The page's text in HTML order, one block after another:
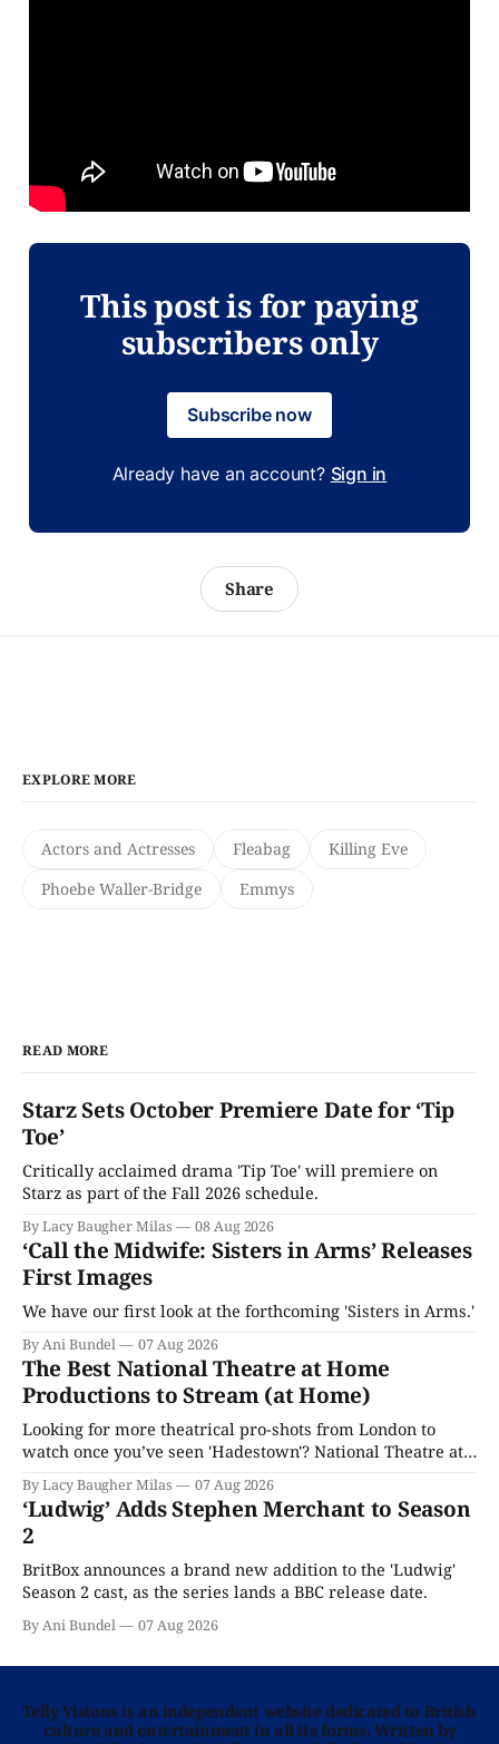
This post is for paying
subscribers only
Subscribe now
Already have an account? Sign in
Share
EXPLORE MORE
Actors and Actresses Fleabag
Killing Eve
Phoebe Waller-Bridge
Emmys
READ MORE
Starz Sets October Premiere Date for ‘Tip
Toe’
Critically acclaimed drama 'Tip Toe' will premiere on
Starz as part of the Fall 2026 schedule.
By Lacy Baugher Milas 08 Aug 2026
‘Call the Midwife: Sisters in Arms’ Releases
First Images
We have our first look at the forthcoming 'Sisters in Arms.'
By Ani Bundel 07 Aug 2026
The Best National Theatre at Home
Productions to Stream (at Home)
Looking for more theatrical pro-shots from London to
watch once you’ve seen 'Hadestown'? National Theatre at
By Lacy Baugher Milas 07 Aug 2026
‘Ludwig’ Adds Stephen Merchant to Season
2
BritBox announces a brand new addition to the 'Ludwig'
Season 2 cast, as the series lands a BBC release date.
By Ani Bundel 07 Aug 2026
Telly Visions is an independent website dedicated to British
culture and entertainment in all its forms. Written by